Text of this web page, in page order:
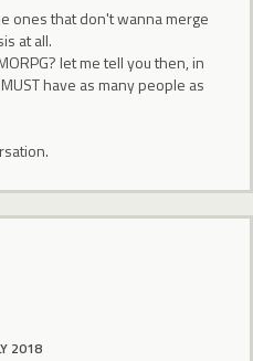
ones that don't wanna merge
at all.
let me tell you then, in
have as many people as
2018